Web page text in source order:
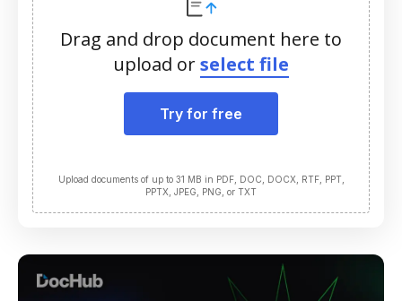
Drag and drop document here to
upload orselect file
Try for free
Upload documents of up to 31 MB in PDF, DOC, DOCX, RTF, PPT,
PPTX, JPEG, PNG, or TXT